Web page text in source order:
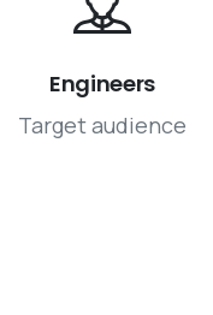
Engineers
Target audience